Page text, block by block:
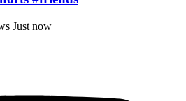
Just now